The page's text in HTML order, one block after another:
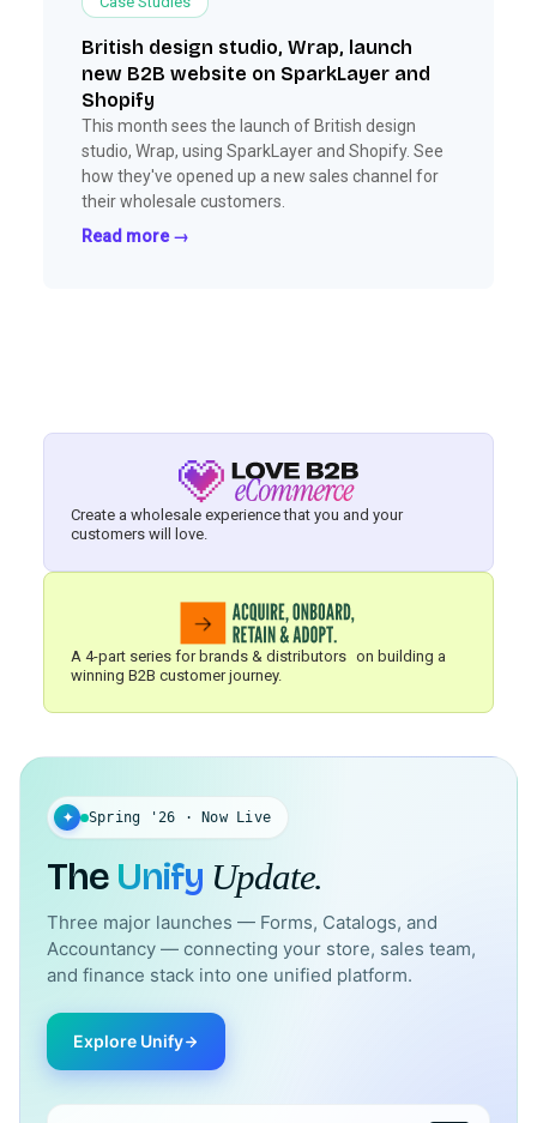
British design studio, Wrap, launch
new B2B website on SparkLayer and
Shopify
This month sees the launch of British design
studio, Wrap, using SparkLayer and Shopify. See
how they've opened up a new sales channel for
their wholesale customers.
Read more →
Create a wholesale experience that you and your
customers will love.
A 4-part series for brands & distributors on building a
winning B2B customer journey.
✦ Spring '26 · Now Live
The Unify Update.
Three major launches — Forms, Catalogs, and
Accountancy — connecting your store, sales team,
and finance stack into one unified platform.
Explore Unify